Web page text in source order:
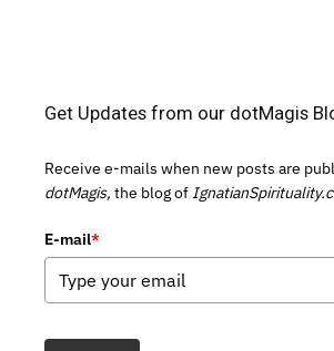
Get Updates from our dotMagis
Receive e-mails when new posts are
dotMagis, the blog of
E-mail*